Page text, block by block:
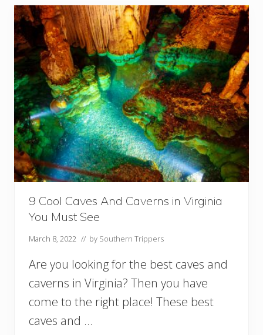
B
e
a
c
h
e
s
I
n
N
o
r
t
h
C
a
r
o
l
i
n
Y
o
u
M
u
s
9 Cool Caves And Caverns in Virginia
You Must See
March 8, 2022 // by Southern Trippers
Are you looking for the best caves and
caverns in Virginia? Then you have
come to the right place! These best
caves and …